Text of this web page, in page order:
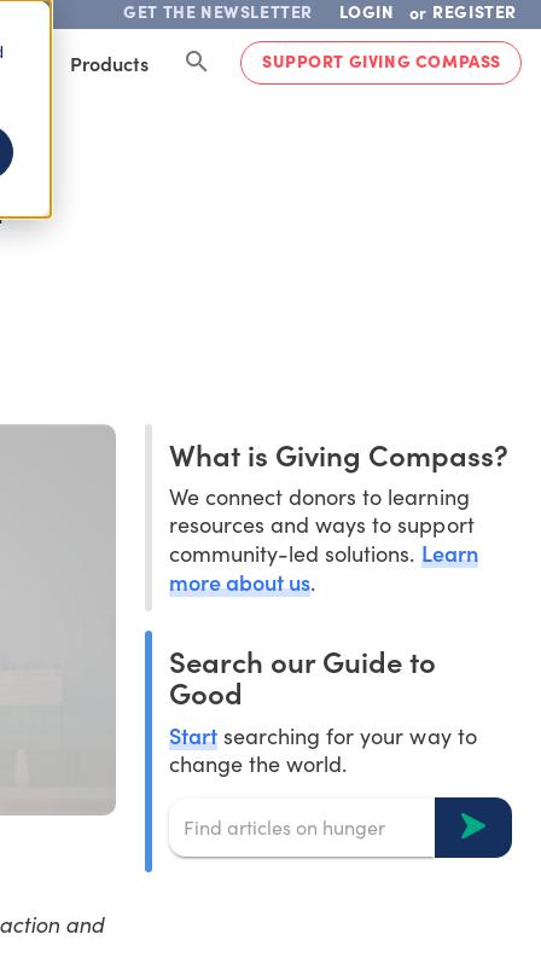
GET THE NEWSLETTER LOGIN or REGISTER
Products SUPPORT GIVING COMPASS
and
What is Giving Compass?
We connect donors to learning
resources and ways to support
community-led solutions. Learn
more about us.
Search our Guide to
Good
Start searching for your way to
change the world.